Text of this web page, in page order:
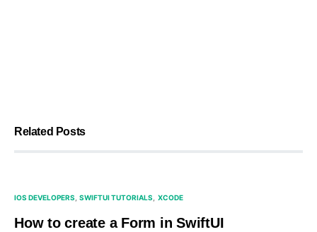
Related Posts
IOS DEVELOPERS SWIFTUI TUTORIALS XCODE
How to create a Form in SwiftUI